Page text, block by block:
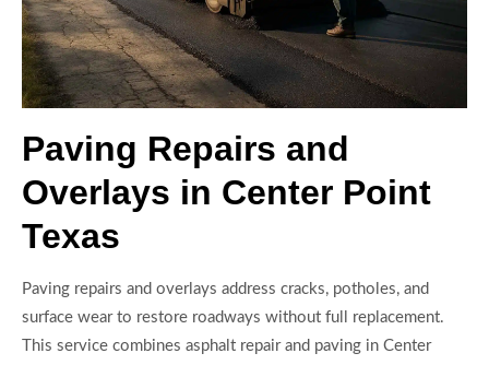
Paving Repairs and
Overlays in Center Point
Texas
Paving repairs and overlays address cracks, potholes, and
surface wear to restore roadways without full replacement.
This service combines asphalt repair and paving in Center